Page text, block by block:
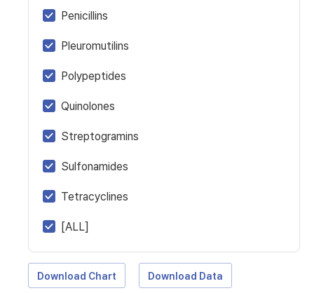
Penicillins
Pleuromutilins
Polypeptides
Quinolones
Streptogramins
Sulfonamides
Tetracyclines
[ALL]
Download Chart Download Data